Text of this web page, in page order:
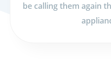
be calling them again